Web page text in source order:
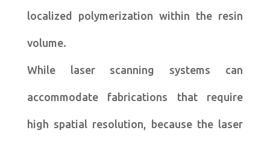
localized polymerization within the resin
volume.
While laser scanning systems can
accommodate fabrications that require
high spatial resolution, because the laser